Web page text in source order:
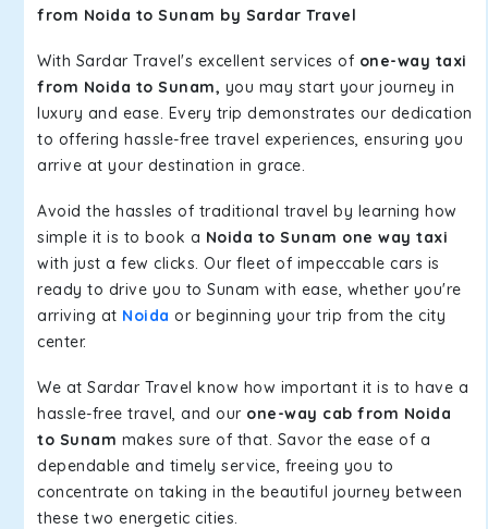
from Noida to Sunam by Sardar Travel
With Sardar Travel's excellent services of one-way taxi
from Noida to Sunam, you may start your journey in
luxury and ease. Every trip demonstrates our dedication
to offering hassle-free travel experiences, ensuring you
arrive at your destination in grace.
Avoid the hassles of traditional travel by learning how
simple it is to book a Noida to Sunam one way taxi
with just a few clicks. Our fleet of impeccable cars is
ready to drive you to Sunam with ease, whether you're
arriving at Noida or beginning your trip from the city
center.
We at Sardar Travel know how important it is to have a
hassle-free travel, and our one-way cab from Noida
to Sunam makes sure of that. Savor the ease of a
dependable and timely service, freeing you to
concentrate on taking in the beautiful journey between
these two energetic cities.